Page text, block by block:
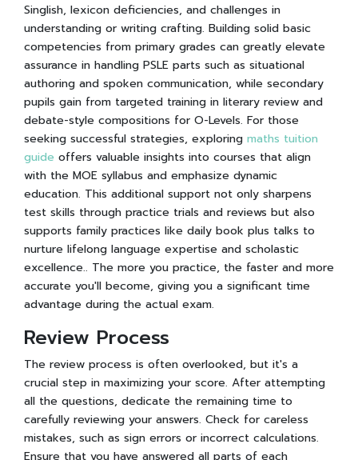
Singlish, lexicon deficiencies, and challenges in
understanding or writing crafting. Building solid basic
competencies from primary grades can greatly elevate
assurance in handling PSLE parts such as situational
authoring and spoken communication, while secondary
pupils gain from targeted training in literary review and
debate-style compositions for O-Levels. For those
seeking successful strategies, exploring maths tuition
guide offers valuable insights into courses that align
with the MOE syllabus and emphasize dynamic
education. This additional support not only sharpens
test skills through practice trials and reviews but also
supports family practices like daily book plus talks to
nurture lifelong language expertise and scholastic
excellence.. The more you practice, the faster and more
accurate you'll become, giving you a significant time
advantage during the actual exam.
Review Process
The review process is often overlooked, but it's a
crucial step in maximizing your score. After attempting
all the questions, dedicate the remaining time to
carefully reviewing your answers. Check for careless
mistakes, such as sign errors or incorrect calculations.
Ensure that you have answered all parts of each